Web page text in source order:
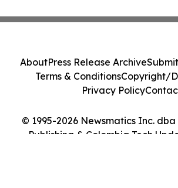
© 1995-2026 Newsmatics Inc.
Publishing & Colombia Tech
AboutPress Release Archive
Terms & ConditionsCopyright/
Privacy Policy